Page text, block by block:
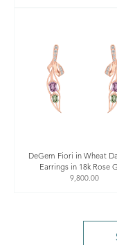
DeGem Fiori in Wheat
Earrings in 18k Rose
9,800.00